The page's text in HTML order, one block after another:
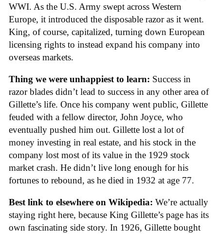
WWI. As the U.S. Army swept across Western
Europe, it introduced the disposable razor as it went.
King, of course, capitalized, turning down European
licensing rights to instead expand his company into
overseas markets.
Thing we were unhappiest to learn: Success in
razor blades didn’t lead to success in any other area of
Gillette’s life. Once his company went public, Gillette
feuded with a fellow director, John Joyce, who
eventually pushed him out. Gillette lost a lot of
money investing in real estate, and his stock in the
company lost most of its value in the 1929 stock
market crash. He didn’t live long enough for his
fortunes to rebound, as he died in 1932 at age 77.
Best link to elsewhere on Wikipedia: We’re actually
staying right here, because King Gillette’s page has its
own fascinating side story. In 1926, Gillette bought